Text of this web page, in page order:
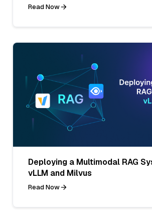
Read Now
Deploying a Multimodal RAG
vLLM and Milvus
Read Now